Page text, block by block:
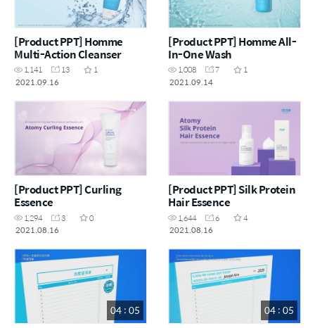
[Product PPT] Homme
Multi-Action Cleanser
1,141 13
1
2021.09.16
[Product PPT] Homme All-
In-One Wash
1,008 7
1
2021.09.14
[Product PPT] Curling
Essence
1,294 3
0
2021.08.16
[Product PPT] Silk Protein
Hair Essence
1,644 6
4
2021.08.16
04 : 05 04 : 05